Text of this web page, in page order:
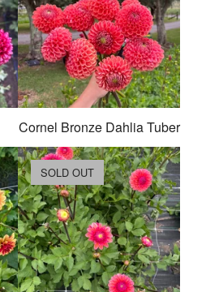
Cornel Bronze Dahlia Tuber
SOLD OUT